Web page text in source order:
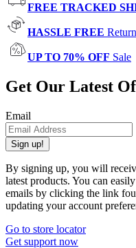
FREE TRACKED
HASSLE FREE
UP TO 70% OFF Sale
Get Our Latest
Email
Sign up!
By signing up, you will
latest products. You can
emails by clicking the link
updating your account
Go to store locator
Get support now